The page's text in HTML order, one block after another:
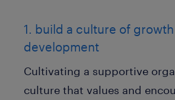
1. build a culture of
development
Cultivating a supportive
culture that values and